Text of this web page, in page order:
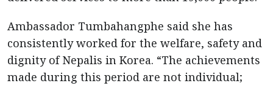
Ambassador Tumbahangphe said she has
consistently worked for the welfare, safety and
dignity of Nepalis in Korea. “The achievements
made during this period are not individual;